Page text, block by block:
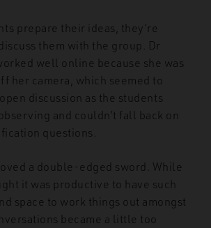
prepare their ideas, they’re
them with the group. Dr
well online because she was
her camera, which seemed to
discussion as the students
and couldn’t fall back on
questions.
a double-edged sword. While
it was productive to have such
space to work things out amongst
became a little too